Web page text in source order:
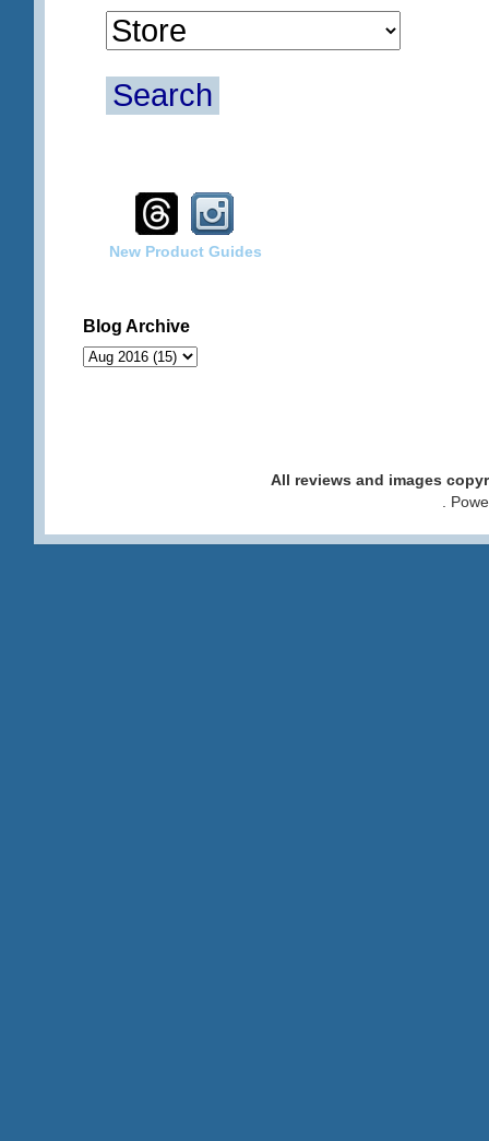
Search
New Product Guides
Blog Archive
All reviews and images
.